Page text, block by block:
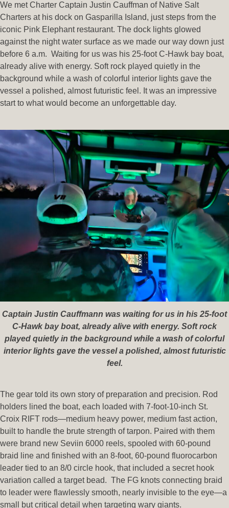
We met Charter Captain Justin Cauffman of Native Salt
Charters at his dock on Gasparilla Island, just steps from the
iconic Pink Elephant restaurant. The dock lights glowed
against the night water surface as we made our way down just
before 6 a.m. Waiting for us was his 25-foot C-Hawk bay boat,
already alive with energy. Soft rock played quietly in the
background while a wash of colorful interior lights gave the
vessel a polished, almost futuristic feel. It was an impressive
start to what would become an unforgettable day.
Captain Justin Cauffmann was waiting for us in his 25-foot
C-Hawk bay boat, already alive with energy. Soft rock
played quietly in the background while a wash of colorful
interior lights gave the vessel a polished, almost futuristic
feel.
The gear told its own story of preparation and precision. Rod
holders lined the boat, each loaded with 7-foot-10-inch St.
Croix RIFT rods—medium heavy power, medium fast action,
built to handle the brute strength of tarpon. Paired with them
were brand new Seviin 6000 reels, spooled with 60-pound
braid line and finished with an 8-foot, 60-pound fluorocarbon
leader tied to an 8/0 circle hook, that included a secret hook
variation called a target bead. The FG knots connecting braid
to leader were flawlessly smooth, nearly invisible to the eye—a
small but critical detail when targeting wary giants.